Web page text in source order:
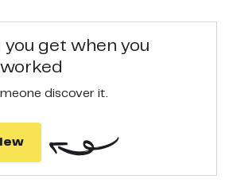
you get when you
discover it.